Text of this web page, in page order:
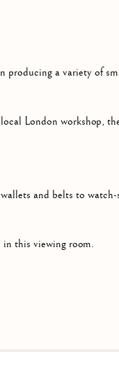
producing a variety of
London workshop,
and belts to
in this viewing room.